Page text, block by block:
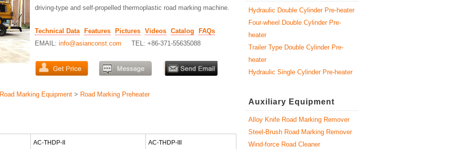
driving-type and self-propelled thermoplastic road marking machine.
Technical Data Features Pictures Videos Catalog
FAQs
EMAIL: info@asianconst.com TEL: +86-371-55635088
Road Marking Equipment > Road Marking Preheater
AC-THDP-II AC-THDP-III
Hydraulic Double Cylinder Pre-heater
Four-wheel Double Cylinder Pre-
heater
Trailer Type Double Cylinder Pre-
heater
Hydraulic Single Cylinder Pre-heater
Auxiliary Equipment
Alloy Knife Road Marking Remover
Steel-Brush Road Marking Remover
Wind-force Road Cleaner